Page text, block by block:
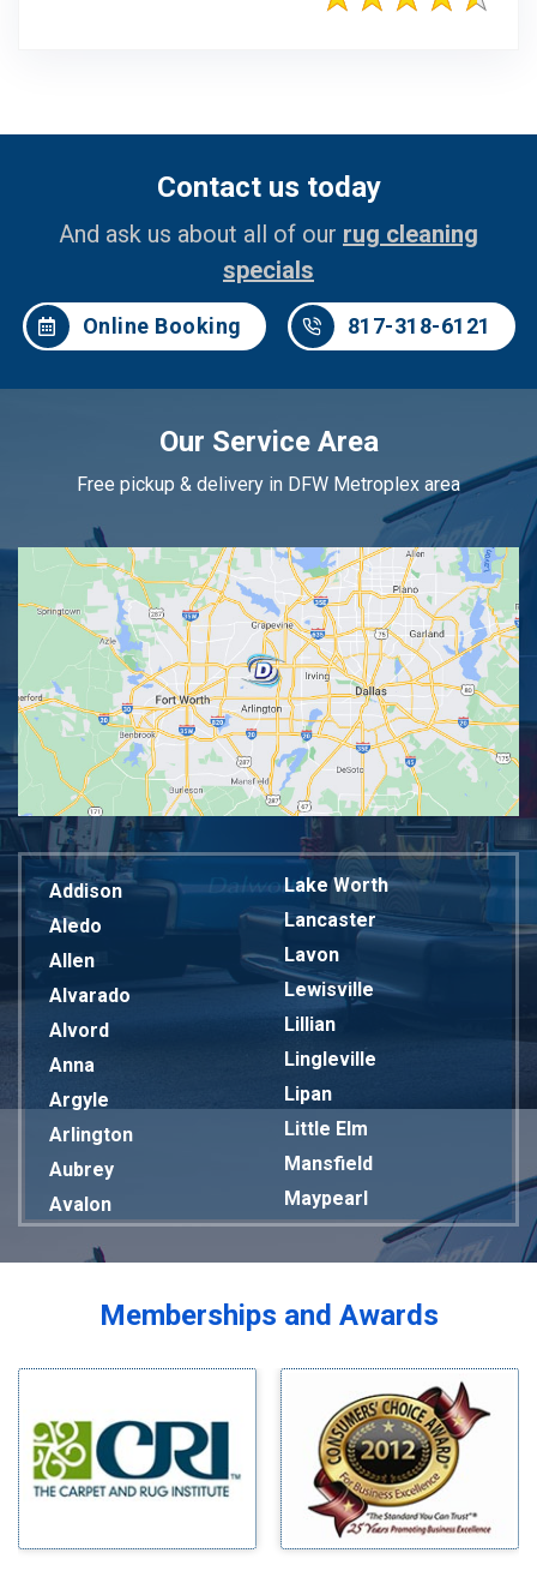
Contact us today
And ask us about all of our rug cleaning
specials
Online Booking 817-318-6121
Our Service Area
Free pickup & delivery in DFW Metroplex area
Addison
Aledo
Allen
Alvarado
Alvord
Anna
Argyle
Arlington
Aubrey
Avalon
Bardwell
Blue Ridge
Bluff Dale
Bridgeport
Lake Worth
Lancaster
Lavon
Lewisville
Lillian
Lingleville
Lipan
Little Elm
Mansfield
Maypearl
Mckinney
Melissa
Mesquite
Milford
Millsap
Mineral Wells
Mingus
Morgan Mill
Murphy
Memberships and Awards